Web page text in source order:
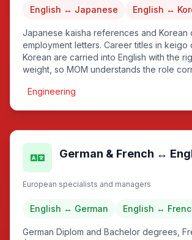
English ↔ Japanese English ↔
Japanese kaisha references and Korean
employment letters. Career titles in keigo
Korean are carried into English with the
weight, so MOM understands the role
Engineering
German & French ↔
European specialists and managers
English ↔ German English ↔
German Diplom and Bachelor degrees,